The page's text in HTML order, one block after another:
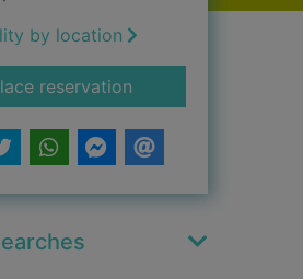
by location
reservationfor Athletics